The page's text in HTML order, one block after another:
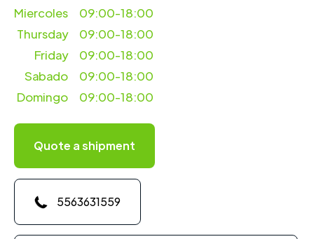
Miercoles
09:00-18:00
Thursday
09:00-18:00
Friday
09:00-18:00
Sabado
09:00-18:00
Domingo
09:00-18:00
Quote a shipment
5563631559